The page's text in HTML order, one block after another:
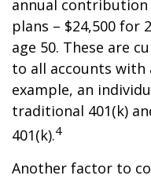
annual contribution
plans – $24,500 for
age 50. These are
to all accounts with
example, an
traditional 401(k)
401(k).4
Another factor to